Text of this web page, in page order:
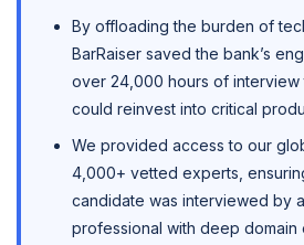
By offloading the burden of
BarRaiser saved the bank’s
over 24,000 hours of interview
could reinvest into critical
We provided access to our
4,000+ vetted experts,
candidate was interviewed by
professional with deep domain